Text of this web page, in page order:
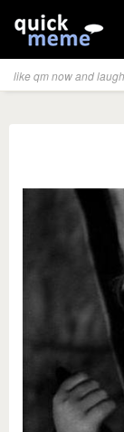
like qm now and